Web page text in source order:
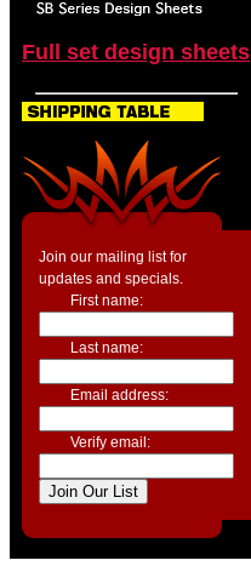
Full set design sheets
Join our mailing list for
updates and specials.
First name:
Last name:
Email address:
Verify email: